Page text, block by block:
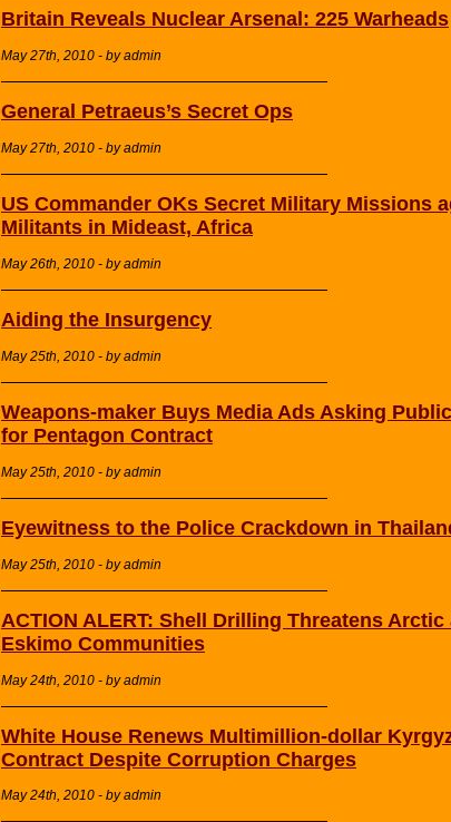
Britain Reveals Nuclear Arsenal: 225 Warheads
May 27th, 2010 - by admin
General Petraeus’s Secret Ops
May 27th, 2010 - by admin
US Commander OKs Secret Military Missions
Militants in Mideast, Africa
May 26th, 2010 - by admin
Aiding the Insurgency
May 25th, 2010 - by admin
Weapons-maker Buys Media Ads Asking
for Pentagon Contract
May 25th, 2010 - by admin
Eyewitness to the Police Crackdown in
May 25th, 2010 - by admin
ACTION ALERT: Shell Drilling Threatens Arctic
Eskimo Communities
May 24th, 2010 - by admin
White House Renews Multimillion-dollar
Contract Despite Corruption Charges
May 24th, 2010 - by admin